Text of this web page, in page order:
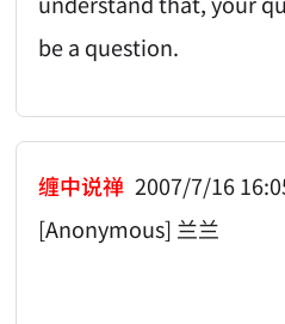
be a question.
缠中说禅 2007/7/16
[Anonymous] 兰兰